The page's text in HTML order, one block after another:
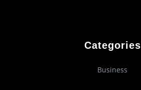
Categories
Business